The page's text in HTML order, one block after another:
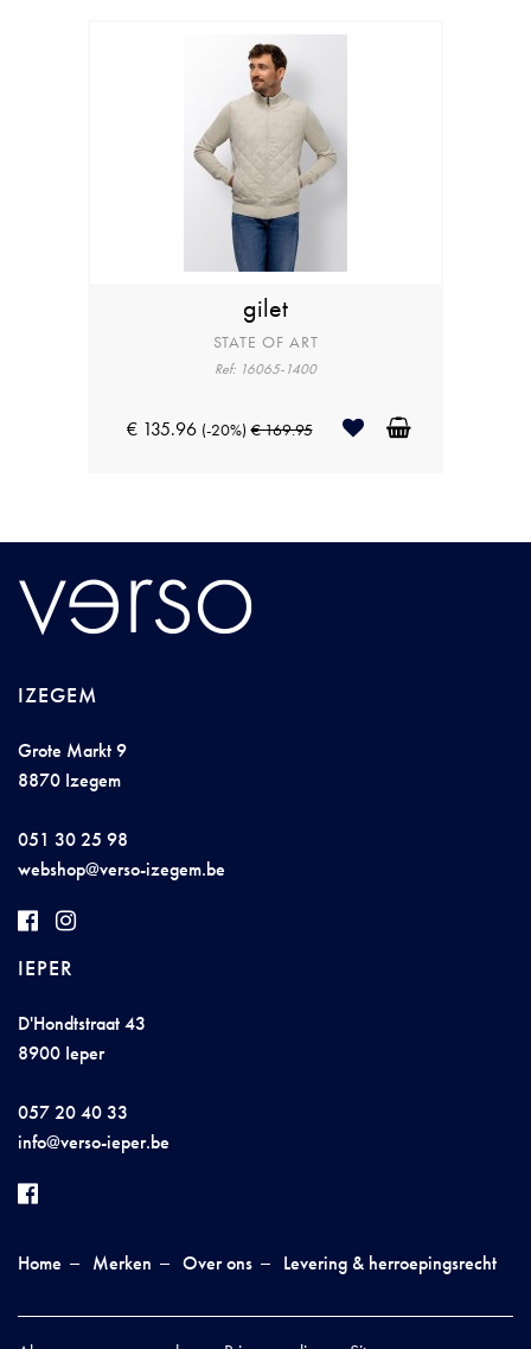
gilet
STATE OF ART
Ref: 16065-1400
€ 135.96 (-20%) € 169.95
IZEGEM
Grote Markt 9
8870 Izegem
051 30 25 98
webshop@verso-izegem.be
IEPER
D'Hondtstraat 43
8900 Ieper
057 20 40 33
info@verso-ieper.be
Home Merken Over ons Levering & herroepingsrecht